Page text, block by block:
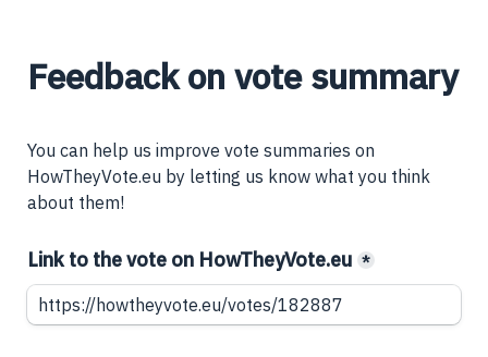
Feedback on vote summary
You can help us improve vote summaries on
HowTheyVote.eu by letting us know what you think
about them!
Link to the vote on HowTheyVote.eu *